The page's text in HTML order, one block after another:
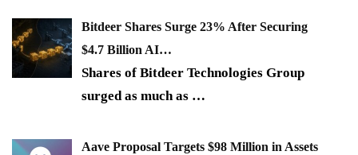
Bitdeer Shares Surge 23% After Securing
$4.7 Billion AI…
Shares of Bitdeer Technologies Group
surged as much as …
Aave Proposal Targets $98 Million in Assets